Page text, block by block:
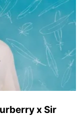
x Sir